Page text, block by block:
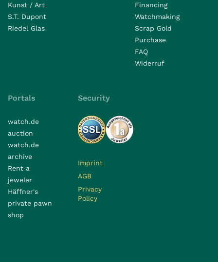
Kunst / Art
S.T. Dupont
Riedel Glas
Financing
Watchmaking
Scrap Gold
Purchase
FAQ
Widerruf
Portals
watch.de
auction
watch.de
archive
Rent a
jeweler
Häffner's
private pawn
shop
Security
Imprint
AGB
Privacy
Policy